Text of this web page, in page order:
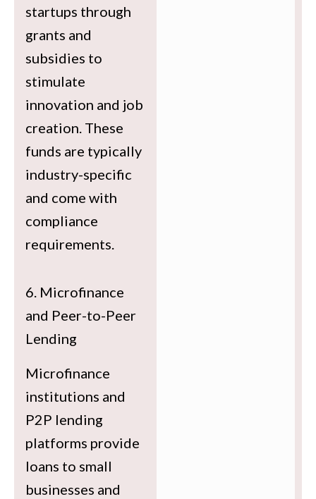
startups through
grants and
subsidies to
stimulate
innovation and job
creation. These
funds are typically
industry-specific
and come with
compliance
requirements.
6. Microfinance
and Peer-to-Peer
Lending
Microfinance
institutions and
P2P lending
platforms provide
loans to small
businesses and